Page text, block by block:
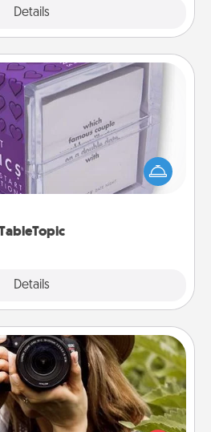
Details
Details
after a long day, even simple
be challenging. Make it simple
talking with whichever
Session
photos and love to share